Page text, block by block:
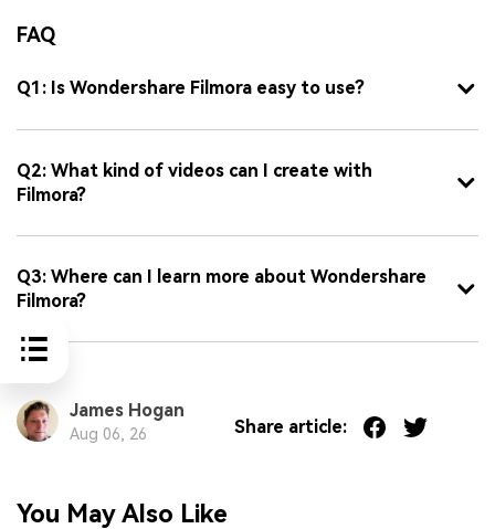
FAQ
Q1: Is Wondershare Filmora easy to use?
Q2: What kind of videos can I create with
Filmora?
Q3: Where can I learn more about Wondershare
Filmora?
James Hogan
Aug 06, 26 Share article:
You May Also Like